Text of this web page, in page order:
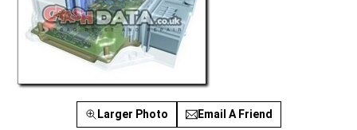
Larger Photo Email A Friend